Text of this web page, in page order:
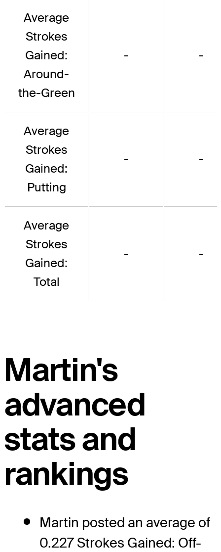
Average
Strokes
Gained:
Around-
the-Green
- -
Average
Strokes
Gained:
Putting
- -
Average
Strokes
Gained:
Total
- -
Martin's
advanced
stats and
rankings
Martin posted an average of
0.227 Strokes Gained: Off-